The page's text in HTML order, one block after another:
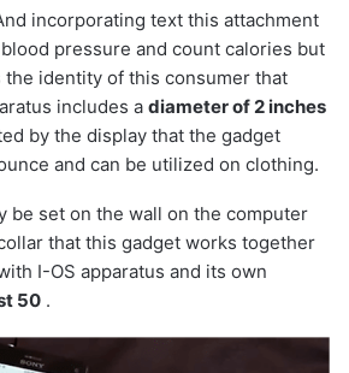
incorporating text this attachment
pressure and count calories but
the identity of this consumer that
includes a diameter of 2 inches
by the display that the gadget
and can be utilized on clothing.
be set on the wall on the computer
that this gadget works together
I-OS apparatus and its own
50 .